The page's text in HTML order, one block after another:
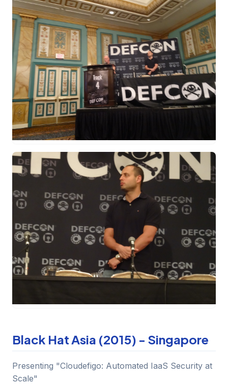
Black Hat Asia (2015) - Singapore
Presenting "Cloudefigo: Automated IaaS Security at
Scale"